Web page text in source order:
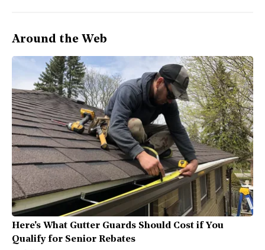
Around the Web
Here's What Gutter Guards Should Cost if You
Qualify for Senior Rebates